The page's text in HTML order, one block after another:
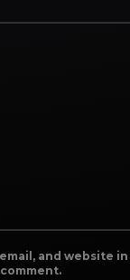
email, and website